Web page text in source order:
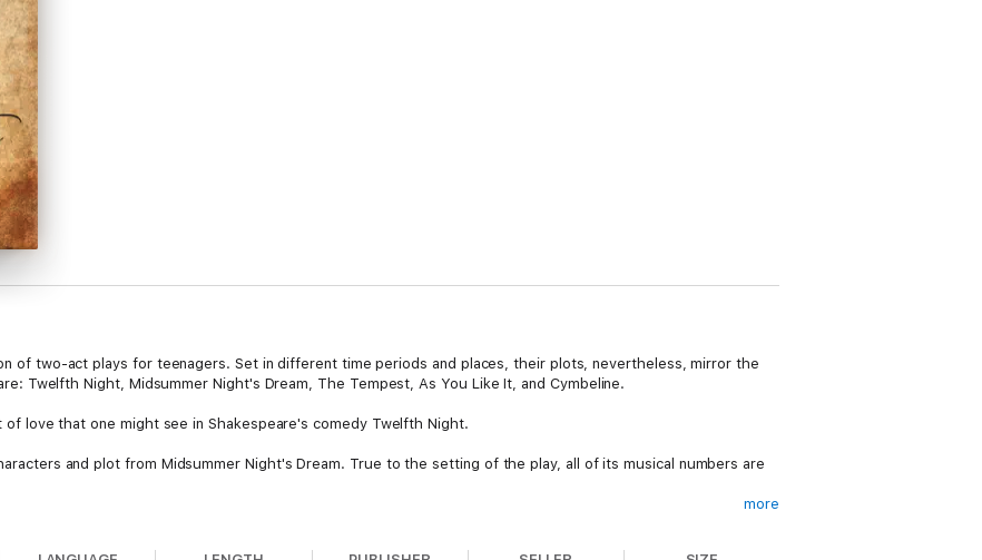
of two-act plays for teenagers. Set in different time periods and places, their plots, nevertheless, mirror the
Twelfth Night, Midsummer Night's Dream, The Tempest, As You Like It, and Cymbeline.
love that one might see in Shakespeare's comedy Twelfth Night.
and plot from Midsummer Night's Dream. True to the setting of the play, all of its musical numbers are
more